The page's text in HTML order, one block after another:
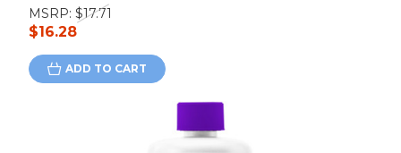
MSRP: $17.71
$16.28
ADD TO CART